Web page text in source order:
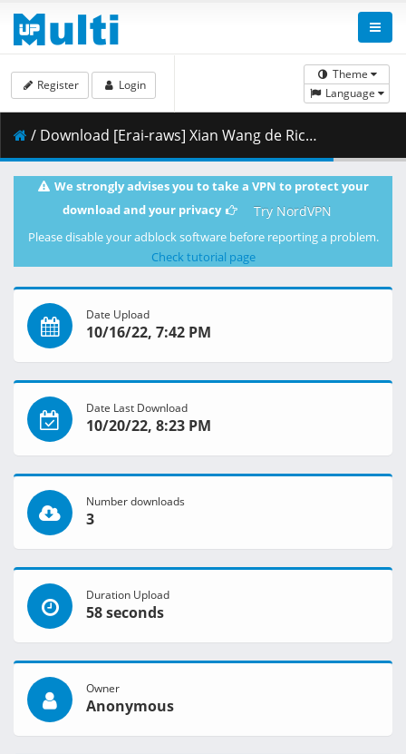
Theme
Language
Register Login
/ Download [Erai-raws] Xian Wang de Richang Shenghuo 3 - 04 [1080p][Multiple Subtitle][1E915C7D].mkv.001 ( 352.26 MB )
We strongly advises you to take a VPN to protect your
download and your privacy
Try NordVPN
Please disable your adblock software before reporting a problem.
Check tutorial page
Date Upload
10/16/22, 7:42 PM
Date Last Download
10/20/22, 8:23 PM
Number downloads
3
Duration Upload
58 seconds
Owner
Anonymous